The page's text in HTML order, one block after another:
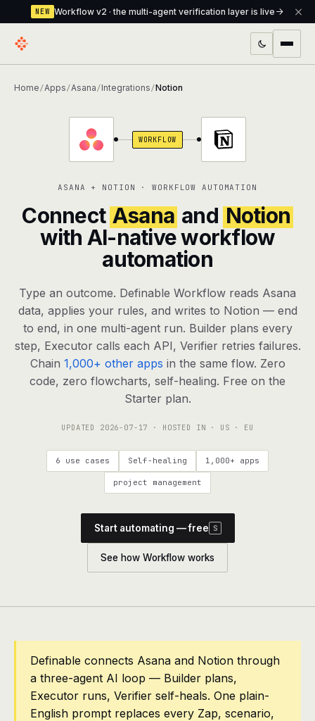
NEW Workflow v2 · the multi-agent verification layer is live
verification layer
Assistant The conversational front-desk where your
Knowledge Base A private, RAG-powered second brain
every agent shares
Creative Studio Photo & video generation up to 1080p,
agents, any model
RESOURCES
Live demo Watch a workflow run end to end
Apps & integrations 1,000+ tools your agents can use
Common questions, answered
What is Definable? The thesis behind the platform
Talk to the team
Pricing
Contact
Home /Apps /Asana /Integrations /Notion
WORKFLOW
ASANA + NOTION · WORKFLOW AUTOMATION
Connect Asana and Notion
with AI-native workflow
automation
Type an outcome. Definable Workflow reads Asana
data, applies your rules, and writes to Notion — end
to end, in one multi-agent run. Builder plans every
step, Executor calls each API, Verifier retries failures.
Chain 1,000+ other apps in the same flow. Zero
code, zero flowcharts, self-healing. Free on the
Starter plan.
UPDATED 2026-07-17 · HOSTED IN · US · EU
6 use cases Self-healing 1,000+ apps
project management
Start automating — free S
See how Workflow works
Definable connects Asana and Notion through
a three-agent AI loop — Builder plans,
Executor runs, Verifier self-heals. One plain-
English prompt replaces every Zap, scenario,